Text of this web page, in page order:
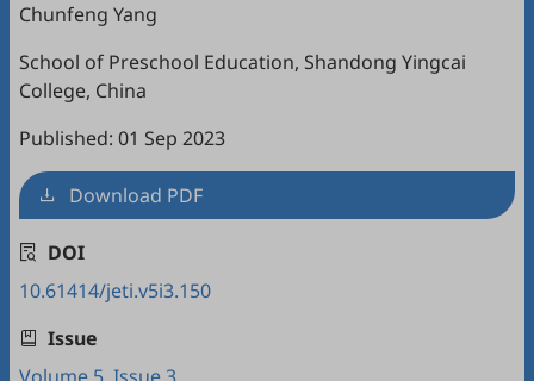
Chunfeng Yang
School of Preschool Education, Shandong Yingcai
College, China
Published: 01 Sep 2023
Download PDF
DOI
10.61414/jeti.v5i3.150
Issue